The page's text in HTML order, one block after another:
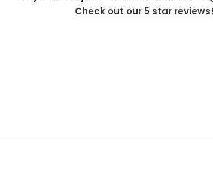
Check out our 5 star reviews!